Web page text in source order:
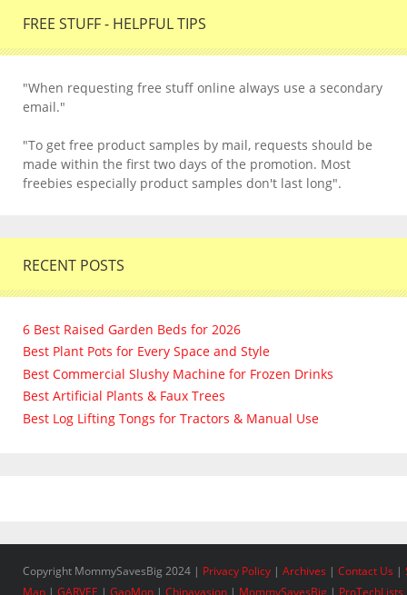
FREE STUFF - HELPFUL TIPS
"When requesting free stuff online always use a secondary
email."
"To get free product samples by mail, requests should be
made within the first two days of the promotion. Most
freebies especially product samples don't last long".
RECENT POSTS
6 Best Raised Garden Beds for 2026
Best Plant Pots for Every Space and Style
Best Commercial Slushy Machine for Frozen Drinks
Best Artificial Plants & Faux Trees
Best Log Lifting Tongs for Tractors & Manual Use
Copyright MommySavesBig 2024 | Privacy Policy | Archives | Contact Us |
Map | GARVEE | GaoMon | Chinavasion | MommySavesBig | ProTechLists